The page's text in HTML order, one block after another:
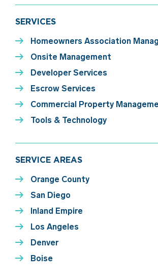
SERVICES
Homeowners Association
Onsite Management
Developer Services
Escrow Services
Commercial Property
Tools & Technology
SERVICE AREAS
Orange County
San Diego
Inland Empire
Los Angeles
Denver
Boise